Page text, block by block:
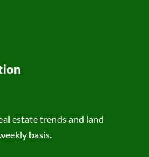
estate trends and land
basis.